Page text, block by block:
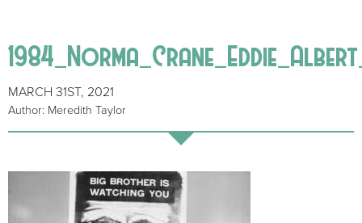
MARCH 31ST, 2021
Author: Meredith Taylor